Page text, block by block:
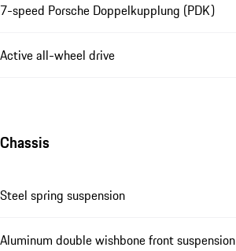
7-speed Porsche Doppelkupplung (PDK)
Active all-wheel drive
Chassis
Steel spring suspension
Aluminum double wishbone front suspension